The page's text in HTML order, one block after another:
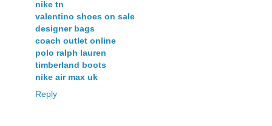
nike tn
valentino shoes on sale
designer bags
coach outlet online
polo ralph lauren
timberland boots
nike air max uk
Reply